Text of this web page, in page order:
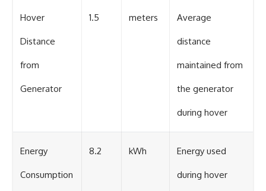
Hover
Distance
from
Generator
1.5 meters Average
distance
maintained from
the generator
during hover
Energy
Consumption
8.2 kWh Energy used
during hover